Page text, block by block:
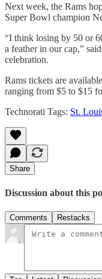
Next week, the Rams
Super Bowl champion
“I think losing by 50 or
a feather in our cap,”
celebration.
Rams tickets are
ranging from $5 to $15
Technorati Tags: St.
Share
Discussion about this
Comments Restacks